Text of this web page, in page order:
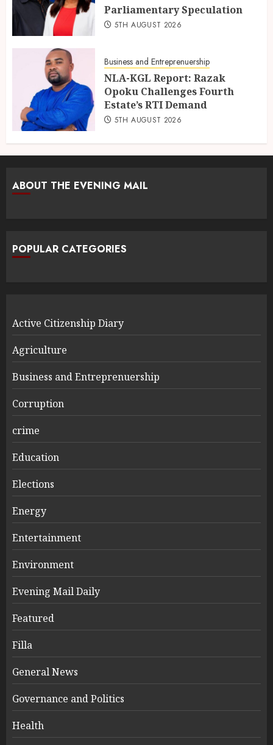
Parliamentary Speculation
5TH AUGUST 2026
Business and Entreprenuership
NLA-KGL Report: Razak
Opoku Challenges Fourth
Estate’s RTI Demand
5TH AUGUST 2026
ABOUT THE EVENING MAIL
POPULAR CATEGORIES
Active Citizenship Diary
Agriculture
Business and Entreprenuership
Corruption
crime
Education
Elections
Energy
Entertainment
Environment
Evening Mail Daily
Featured
Filla
General News
Governance and Politics
Health